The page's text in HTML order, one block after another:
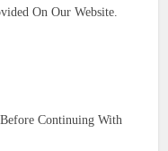
On Our Website.
Continuing With